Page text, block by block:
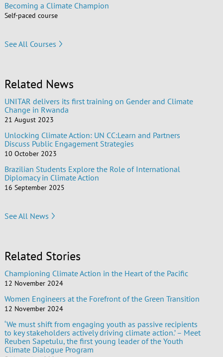
Becoming a Climate Champion
Self-paced course
See All Courses
Related News
UNITAR delivers its first training on Gender and Climate
Change in Rwanda
21 August 2023
Unlocking Climate Action: UN CC:Learn and Partners
Discuss Public Engagement Strategies
10 October 2023
Brazilian Students Explore the Role of International
Diplomacy in Climate Action
16 September 2025
See All News
Related Stories
Championing Climate Action in the Heart of the Pacific
12 November 2024
Women Engineers at the Forefront of the Green Transition
12 November 2024
‘We must shift from engaging youth as passive recipients
to key stakeholders actively driving climate action.’ – Meet
Reuben Sapetulu, the first young leader of the Youth
Climate Dialogue Program